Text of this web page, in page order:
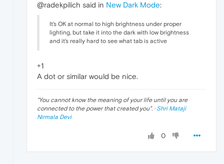
@radekpilich said in New Dark Mode:
It's OK at normal to high brightness under proper
lighting, but take it into the dark with low brightness
and it's really hard to see what tab is active
+1
A dot or similar would be nice.
"You cannot know the meaning of your life until you are
connected to the power that created you". · Shri Mataji
Nirmala Devi
0